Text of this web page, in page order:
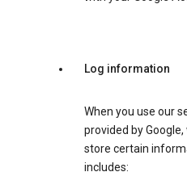
Log information
When you use our
provided by
store certain
includes: